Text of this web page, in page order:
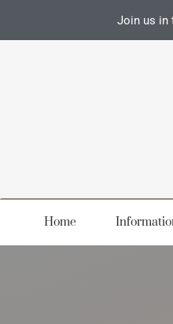
Join us in
Home